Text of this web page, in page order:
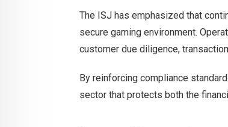
The ISJ has emphasized that
secure gaming environment.
customer due diligence,
By reinforcing compliance
sector that protects both the